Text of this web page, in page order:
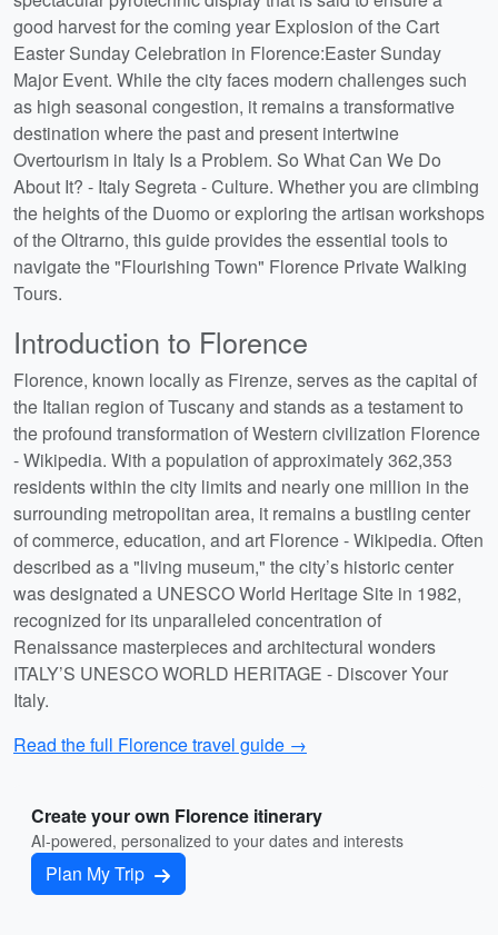
good harvest for the coming year Explosion of the Cart
Easter Sunday Celebration in Florence:Easter Sunday
Major Event. While the city faces modern challenges such
as high seasonal congestion, it remains a transformative
destination where the past and present intertwine
Overtourism in Italy Is a Problem. So What Can We Do
About It? - Italy Segreta - Culture. Whether you are climbing
the heights of the Duomo or exploring the artisan workshops
of the Oltrarno, this guide provides the essential tools to
navigate the "Flourishing Town" Florence Private Walking
Tours.
Introduction to Florence
Florence, known locally as Firenze, serves as the capital of
the Italian region of Tuscany and stands as a testament to
the profound transformation of Western civilization Florence
- Wikipedia. With a population of approximately 362,353
residents within the city limits and nearly one million in the
surrounding metropolitan area, it remains a bustling center
of commerce, education, and art Florence - Wikipedia. Often
described as a "living museum," the city’s historic center
was designated a UNESCO World Heritage Site in 1982,
recognized for its unparalleled concentration of
Renaissance masterpieces and architectural wonders
ITALY’S UNESCO WORLD HERITAGE - Discover Your
Italy.
Read the full Florence travel guide →
Create your own Florence itinerary
AI-powered, personalized to your dates and interests
Plan My Trip